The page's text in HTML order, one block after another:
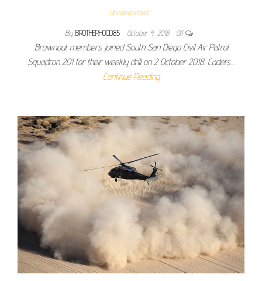
Uncategorized
By BROTHERHOOD85 October 4, 2018 Off
Brownout members joined South San Diego Civil Air Patrol
Squadron 201 for their weekly drill on 2 October 2018. Cadets…
Continue Reading